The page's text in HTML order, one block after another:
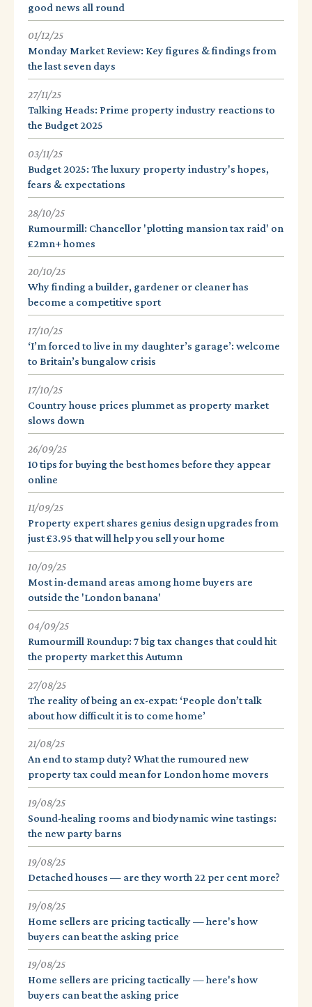
good news all round
01/12/25
Monday Market Review: Key figures & findings from
the last seven days
27/11/25
Talking Heads: Prime property industry reactions to
the Budget 2025
03/11/25
Budget 2025: The luxury property industry's hopes,
fears & expectations
28/10/25
Rumourmill: Chancellor 'plotting mansion tax raid' on
£2mn+ homes
20/10/25
Why finding a builder, gardener or cleaner has
become a competitive sport
17/10/25
‘I’m forced to live in my daughter’s garage’: welcome
to Britain’s bungalow crisis
17/10/25
Country house prices plummet as property market
slows down
26/09/25
10 tips for buying the best homes before they appear
online
11/09/25
Property expert shares genius design upgrades from
just £3.95 that will help you sell your home
10/09/25
Most in-demand areas among home buyers are
outside the 'London banana'
04/09/25
Rumourmill Roundup: 7 big tax changes that could hit
the property market this Autumn
27/08/25
The reality of being an ex-expat: ‘People don’t talk
about how difficult it is to come home’
21/08/25
An end to stamp duty? What the rumoured new
property tax could mean for London home movers
19/08/25
Sound-healing rooms and biodynamic wine tastings:
the new party barns
19/08/25
Detached houses — are they worth 22 per cent more?
19/08/25
Home sellers are pricing tactically — here's how
buyers can beat the asking price
19/08/25
Home sellers are pricing tactically — here's how
buyers can beat the asking price